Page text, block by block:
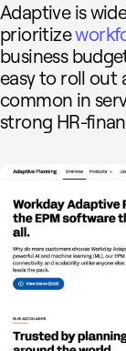
Adaptive is
prioritize
business
easy to roll out
common in
strong HR-